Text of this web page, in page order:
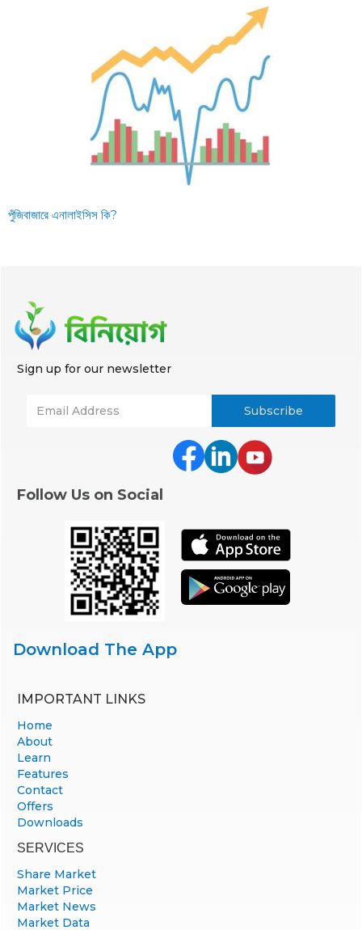
পুঁজিবাজারে এনালাইসিস কি?
Sign up for our newsletter
Follow Us on Social
Download The App
IMPORTANT LINKS
Home
About
Learn
Features
Contact
Offers
Downloads
SERVICES
Share Market
Market Price
Market News
Market Data